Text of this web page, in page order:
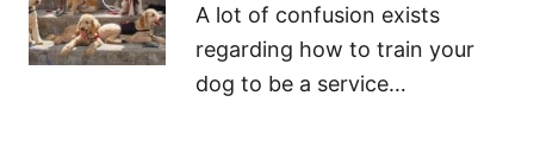
A lot of confusion exists
regarding how to train your
dog to be a service…